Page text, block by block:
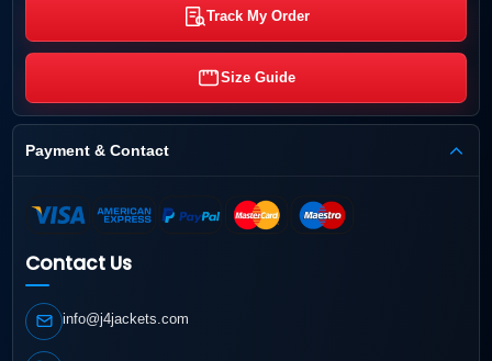
Track My Order
Size Guide
Payment & Contact
Contact Us
info@j4jackets.com